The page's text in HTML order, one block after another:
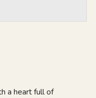
a heart full of